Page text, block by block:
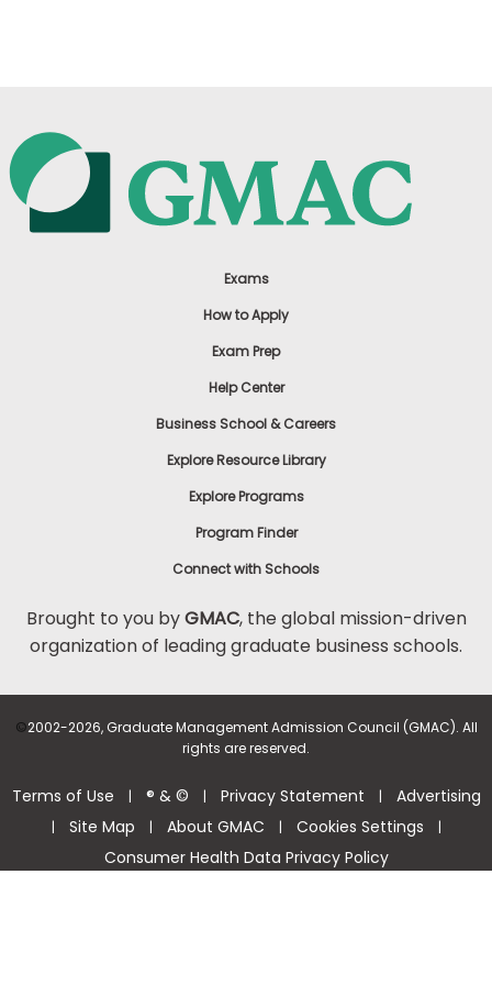
Exams
How to Apply
Exam Prep
Help Center
Business School & Careers
Explore Resource Library
Explore Programs
Program Finder
Connect with Schools
Brought to you byGMAC, the global mission-driven
organization of leading graduate business schools.
©2002-2026, Graduate Management Admission Council (GMAC). All
rights are reserved.
Terms of Use | ® & © | Privacy Statement | Advertising
| Site Map | About GMAC | Cookies Settings |
Consumer Health Data Privacy Policy